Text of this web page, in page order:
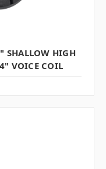
SHALLOW HIGH
VOICE COIL